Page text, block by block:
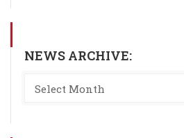
NEWS ARCHIVE: